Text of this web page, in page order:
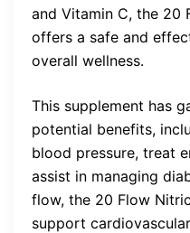
and Vitamin C, the 20
offers a safe and
overall wellness.
This supplement has
potential benefits,
blood pressure, treat
assist in managing
flow, the 20 Flow
support